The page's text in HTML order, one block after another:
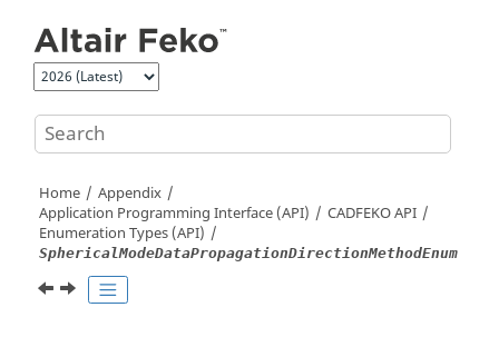
Home
Appendix
Application Programming Interface (API)
CADFEKOAPI
Enumeration Types (API)
SphericalModeDataPropagationDirectionMethodEnum